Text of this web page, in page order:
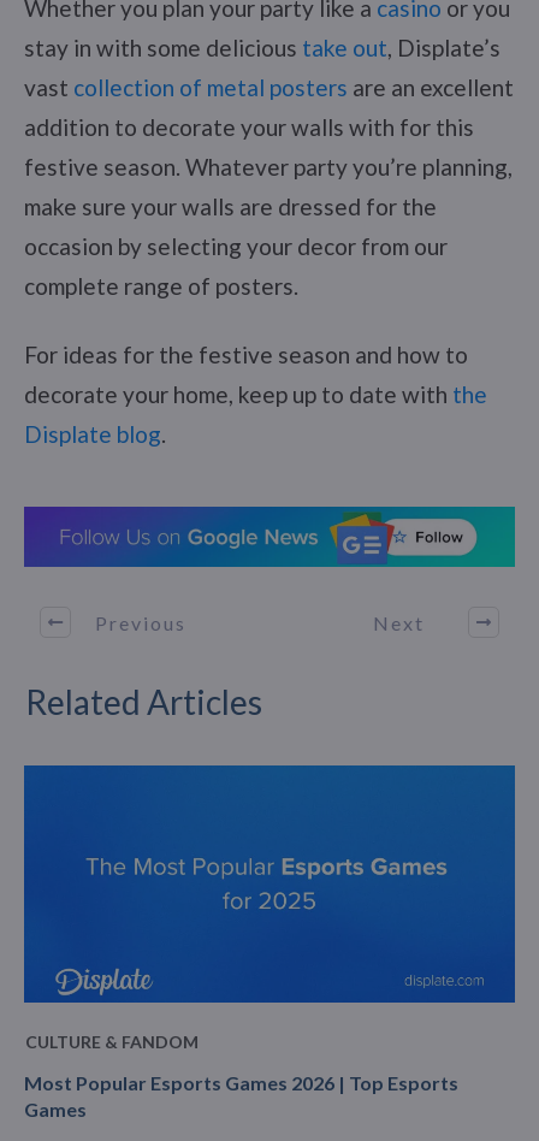
Whether you plan your party like a casino or you
stay in with some delicious take out , Displate’s
vast collection of metal posters are an excellent
addition to decorate your walls with for this
festive season. Whatever party you’re planning,
make sure your walls are dressed for the
occasion by selecting your decor from our
complete range of posters.
For ideas for the festive season and how to
decorate your home, keep up to date with the
Displate blog
Previous Next
Related Articles
CULTURE & FANDOM
Most Popular Esports Games 2026 | Top Esports
Games